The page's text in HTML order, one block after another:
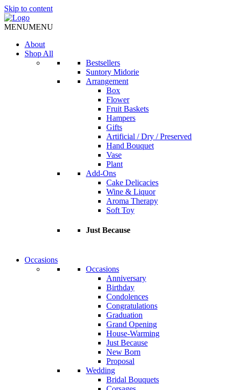
Skip to content
MENUMENU
About
Shop All
Bestsellers
Suntory Midorie
Arrangement
Box
Flower
Fruit Baskets
Hampers
Gifts
Artificial / Dry / Preserved
Hand Bouquet
Vase
Plant
Add-Ons
Cake Delicacies
Wine & Liquor
Aroma Therapy
Soft Toy
Just Because
Occasions
Occasions
Anniversary
Birthday
Condolences
Congratulations
Graduation
Grand Opening
House-Warming
Just Because
New Born
Proposal
Wedding
Bridal Bouquets